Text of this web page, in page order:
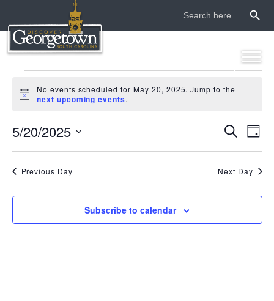
Search
for:
events
for
may
20,
2025
Notice
No events scheduled for May 20, 2025. Jump to the
next upcoming events.
and
SearchDay
5/20/2025
Previous Day Next Day
Subscribe to calendar